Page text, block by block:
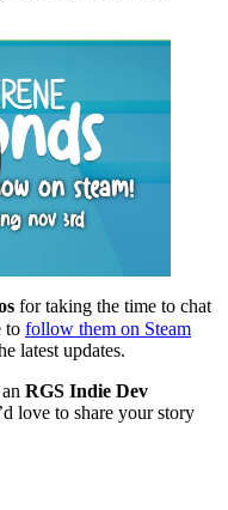
for taking the time to chat
to follow them on Steam
latest updates.
RGS Indie Dev
love to share your story